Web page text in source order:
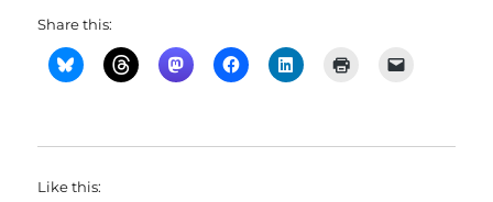
Share this:
Like this: